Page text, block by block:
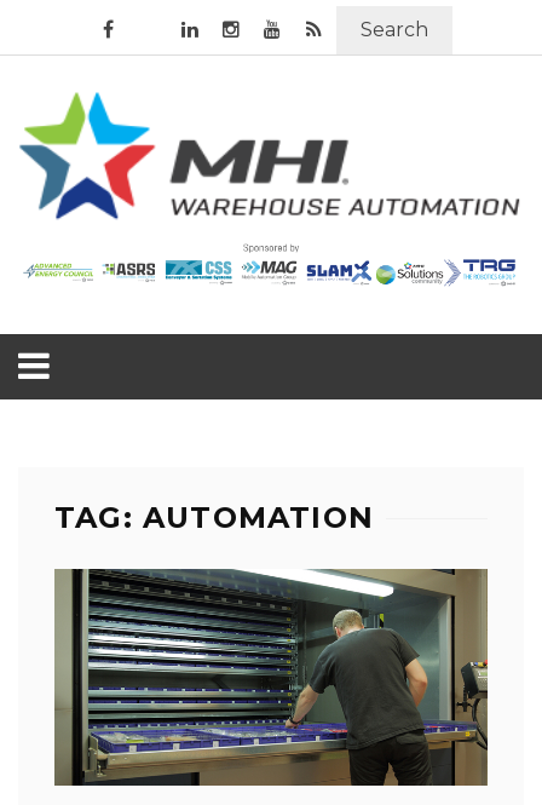
Search
TAG: AUTOMATION